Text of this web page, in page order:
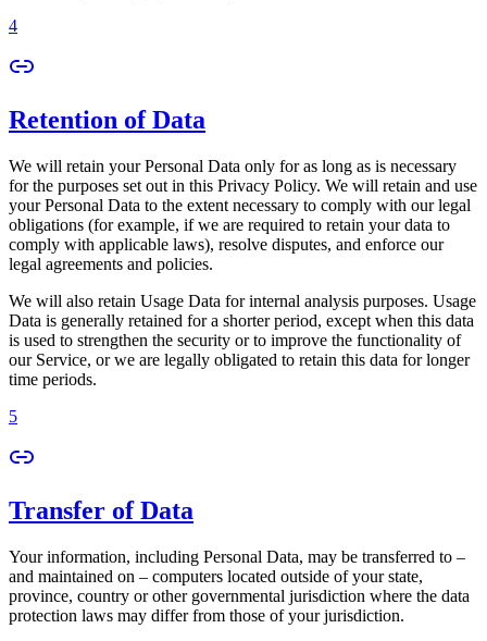
4
Retention of Data
We will retain your Personal Data only for as long as is necessary
for the purposes set out in this Privacy Policy. We will retain and use
your Personal Data to the extent necessary to comply with our legal
obligations (for example, if we are required to retain your data to
comply with applicable laws), resolve disputes, and enforce our
legal agreements and policies.
We will also retain Usage Data for internal analysis purposes. Usage
Data is generally retained for a shorter period, except when this data
is used to strengthen the security or to improve the functionality of
our Service, or we are legally obligated to retain this data for longer
time periods.
5
Transfer of Data
Your information, including Personal Data, may be transferred to –
and maintained on – computers located outside of your state,
province, country or other governmental jurisdiction where the data
protection laws may differ from those of your jurisdiction.